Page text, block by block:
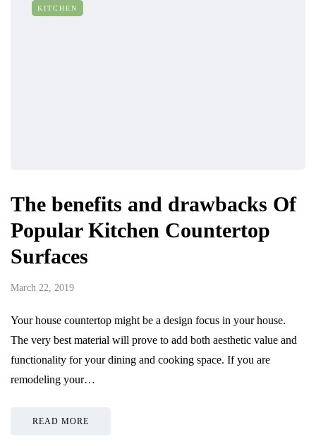
KITCHEN
The benefits and drawbacks Of
Popular Kitchen Countertop
Surfaces
March 22, 2019
Your house countertop might be a design focus in your house.
The very best material will prove to add both aesthetic value and
functionality for your dining and cooking space. If you are
remodeling your…
READ MORE